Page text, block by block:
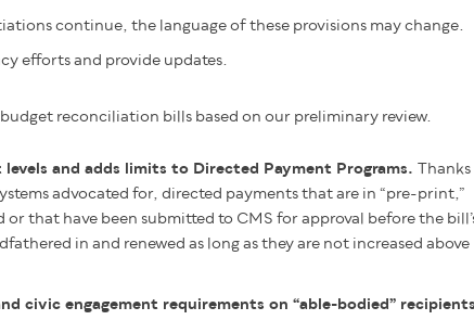
continue, the language of these provisions may change.
efforts and provide updates.
reconciliation bills based on our preliminary review.
and adds limits to Directed Payment Programs. Thanks
advocated for, directed payments that are in “pre-print,”
or that have been submitted to CMS for approval before the
in and renewed as long as they are not increased above
civic engagement requirements on “able-bodied” recipients